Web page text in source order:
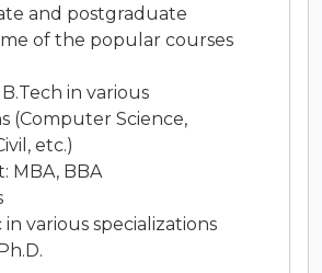
and postgraduate
of the popular courses
in various
(Computer Science,
etc.)
MBA, BBA
in various specializations